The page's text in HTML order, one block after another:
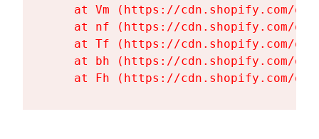
at Vm (https://cdn.shopify.com/
at nf (https://cdn.shopify.com/
at Tf (https://cdn.shopify.com/
at bh (https://cdn.shopify.com/
at Fh (https://cdn.shopify.com/